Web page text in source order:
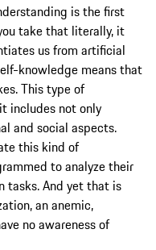
is the first
take that literally, it
us from artificial
knowledge means that
This type of
includes not only
and social aspects.
this kind of
to analyze their
tasks. And yet that is
an anemic,
no awareness of